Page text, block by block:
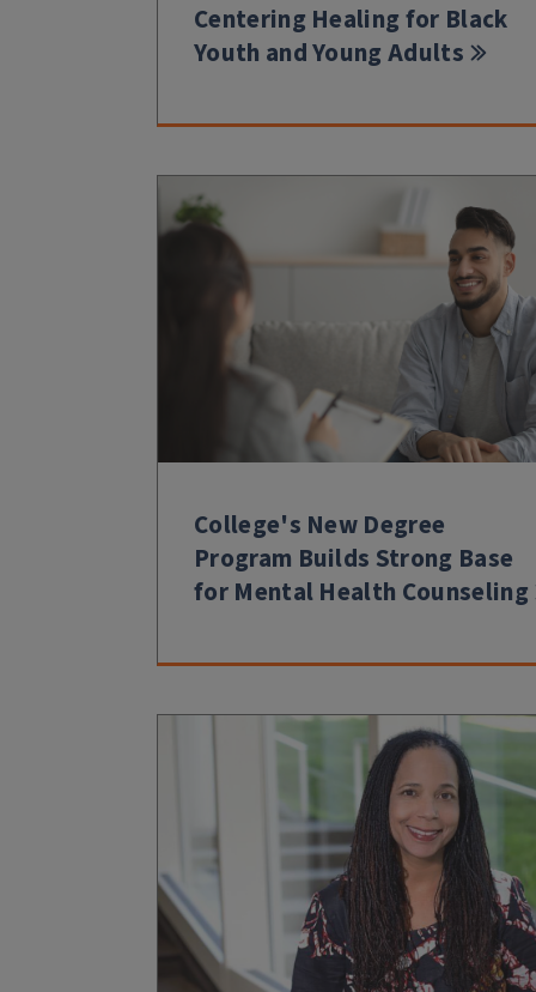
Centering Healing for Black
Youth and Young Adults
College's New Degree
Program Builds Strong Base
for Mental Health Counseling